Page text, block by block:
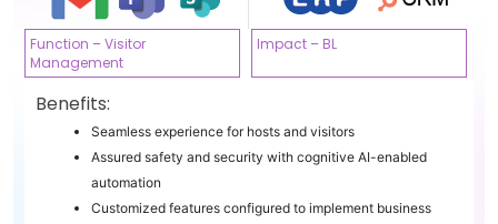
Function – Visitor
Management
Impact – BL
Benefits:
Seamless experience for hosts and visitors
Assured safety and security with cognitive AI-enabled
automation
Customized features configured to implement business